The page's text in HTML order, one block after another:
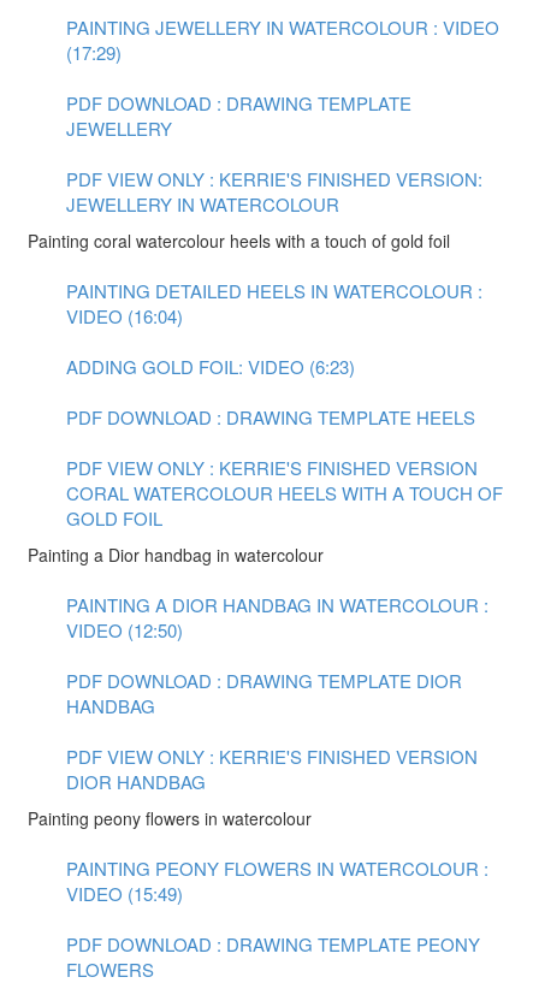
PAINTING JEWELLERY IN WATERCOLOUR : VIDEO
(17:29)
PDF DOWNLOAD : DRAWING TEMPLATE
JEWELLERY
PDF VIEW ONLY : KERRIE'S FINISHED VERSION:
JEWELLERY IN WATERCOLOUR
Painting coral watercolour heels with a touch of gold foil
PAINTING DETAILED HEELS IN WATERCOLOUR :
VIDEO (16:04)
ADDING GOLD FOIL: VIDEO (6:23)
PDF DOWNLOAD : DRAWING TEMPLATE HEELS
PDF VIEW ONLY : KERRIE'S FINISHED VERSION
CORAL WATERCOLOUR HEELS WITH A TOUCH OF
GOLD FOIL
Painting a Dior handbag in watercolour
PAINTING A DIOR HANDBAG IN WATERCOLOUR :
VIDEO (12:50)
PDF DOWNLOAD : DRAWING TEMPLATE DIOR
HANDBAG
PDF VIEW ONLY : KERRIE'S FINISHED VERSION
DIOR HANDBAG
Painting peony flowers in watercolour
PAINTING PEONY FLOWERS IN WATERCOLOUR :
VIDEO (15:49)
PDF DOWNLOAD : DRAWING TEMPLATE PEONY
FLOWERS